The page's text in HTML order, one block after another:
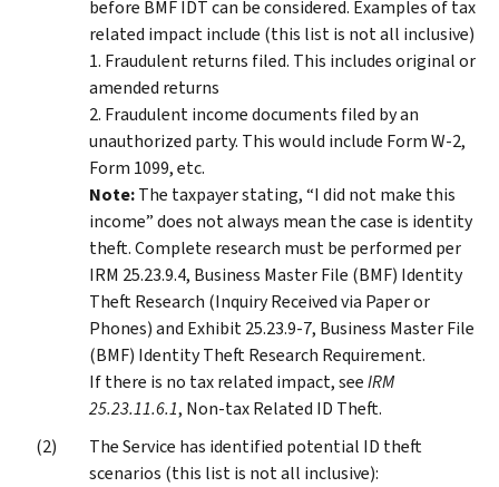
before BMF IDT can be considered. Examples of tax
related impact include (this list is not all inclusive)
1. Fraudulent returns filed. This includes original or
amended returns
2. Fraudulent income documents filed by an
unauthorized party. This would include Form W-2,
Form 1099, etc.
Note:The taxpayer stating, “I did not make this
income” does not always mean the case is identity
theft. Complete research must be performed per
IRM 25.23.9.4, Business Master File (BMF) Identity
Theft Research (Inquiry Received via Paper or
Phones) and Exhibit 25.23.9-7, Business Master File
(BMF) Identity Theft Research Requirement.
If there is no tax related impact, seeIRM
25.23.11.6.1, Non-tax Related ID Theft.
The Service has identified potential ID theft
scenarios (this list is not all inclusive):